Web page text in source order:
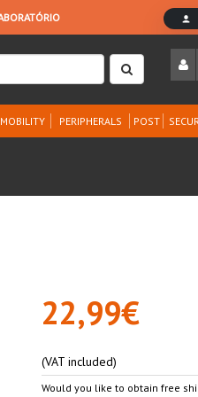
MOBILITY PERIPHERALS POST
22,99€
(VAT included)
Would you like to obtain free